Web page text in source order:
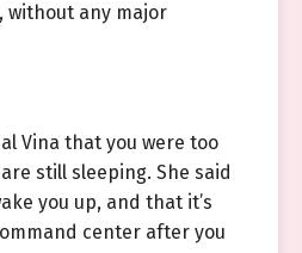
without any major
Vina that you were too
still sleeping. She said
you up, and that it’s
center after you